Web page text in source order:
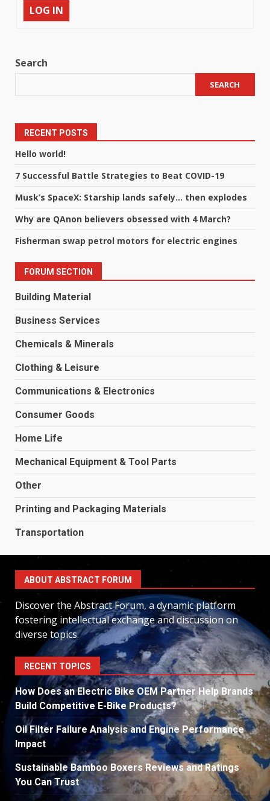
LOG IN
Search
SEARCH
RECENT POSTS
Hello world!
7 Successful Battle Strategies to Beat COVID-19
Musk’s SpaceX: Starship lands safely… then explodes
Why are QAnon believers obsessed with 4 March?
Fisherman swap petrol motors for electric engines
FORUM SECTION
Building Material
Business Services
Chemicals & Minerals
Clothing & Leisure
Communications & Electronics
Consumer Goods
Home Life
Mechanical Equipment & Tool Parts
Other
Printing and Packaging Materials
Transportation
ABOUT ABSTRACT FORUM
Discover the Abstract Forum, a dynamic platform
fostering intellectual exchange and discussion on
diverse topics.
RECENT TOPICS
How Does an Electric Bike OEM Partner Help Brands
Build Competitive E-Bike Products?
Oil Filter Failure Analysis and Engine Performance
Impact
Sustainable Bamboo Boxers Reviews and Ratings
You Can Trust